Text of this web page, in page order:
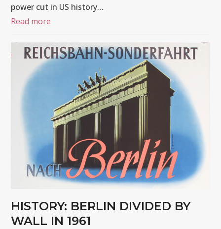
power cut in US history…
Read more
HISTORY: BERLIN DIVIDED BY
WALL IN 1961